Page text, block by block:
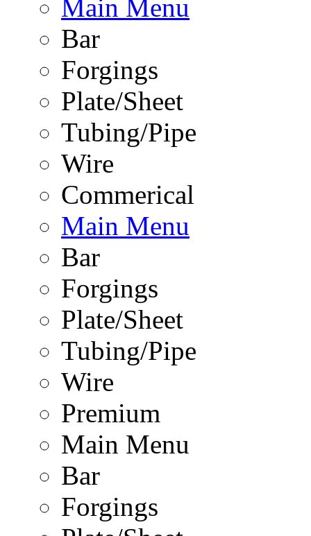
Main Menu
Bar
Forgings
Plate/Sheet
Tubing/Pipe
Wire
Commerical
Main Menu
Bar
Forgings
Plate/Sheet
Tubing/Pipe
Wire
Premium
Main Menu
Bar
Forgings